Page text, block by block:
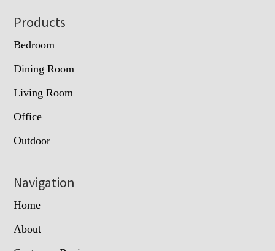
Footer
Products
Bedroom
Dining Room
Living Room
Office
Outdoor
Navigation
Home
About